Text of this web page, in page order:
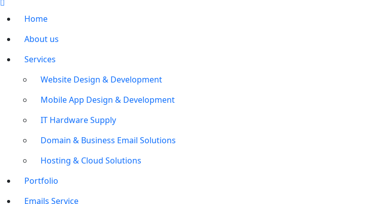
Home
About us
Services
Website Design & Development
Mobile App Design & Development
IT Hardware Supply
Domain & Business Email Solutions
Hosting & Cloud Solutions
Portfolio
Emails Service